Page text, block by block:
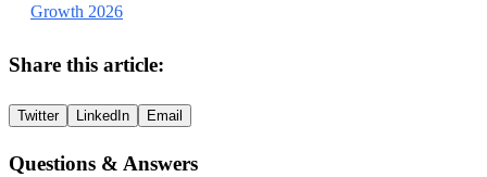
Growth 2026
Share this article:
Twitter LinkedIn Email
Questions & Answers